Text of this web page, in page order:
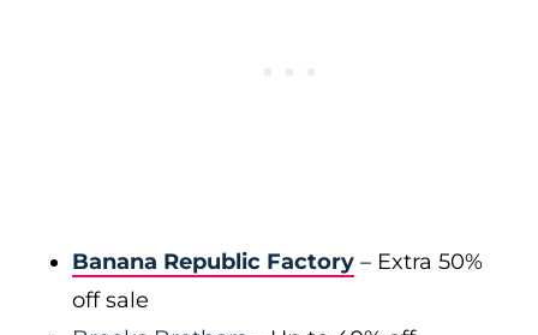
Banana Republic Factory – Extra 50%
off sale